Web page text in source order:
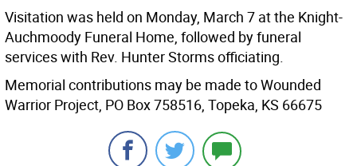
Visitation was held on Monday, March 7 at the Knight-
Auchmoody Funeral Home, followed by funeral
services with Rev. Hunter Storms officiating.
Memorial contributions may be made to Wounded
Warrior Project, PO Box 758516, Topeka, KS 66675